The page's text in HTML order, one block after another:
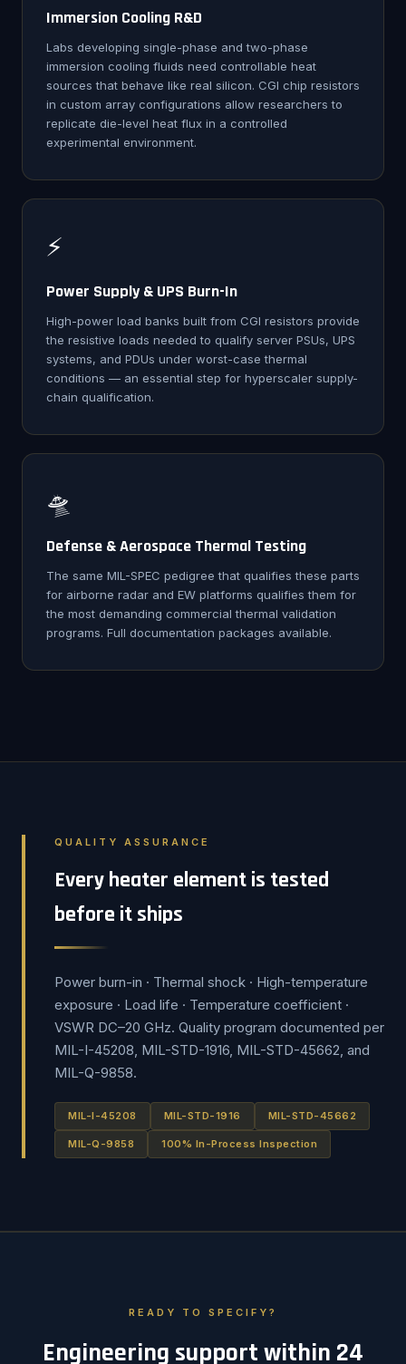
Immersion Cooling R&D
Labs developing single-phase and two-phase
immersion cooling fluids need controllable heat
sources that behave like real silicon. CGI chip resistors
in custom array configurations allow researchers to
replicate die-level heat flux in a controlled
experimental environment.
⚡
Power Supply & UPS Burn-In
High-power load banks built from CGI resistors provide
the resistive loads needed to qualify server PSUs, UPS
systems, and PDUs under worst-case thermal
conditions — an essential step for hyperscaler supply-
chain qualification.
🛸
Defense & Aerospace Thermal Testing
The same MIL-SPEC pedigree that qualifies these parts
for airborne radar and EW platforms qualifies them for
the most demanding commercial thermal validation
programs. Full documentation packages available.
QUALITY ASSURANCE
Every heater element is tested
before it ships
Power burn-in · Thermal shock · High-temperature
exposure · Load life · Temperature coefficient ·
VSWR DC–20 GHz. Quality program documented per
MIL-I-45208, MIL-STD-1916, MIL-STD-45662, and
MIL-Q-9858.
MIL-I-45208 MIL-STD-1916 MIL-STD-45662
MIL-Q-9858 100% In-Process Inspection
READY TO SPECIFY?
Engineering support within 24